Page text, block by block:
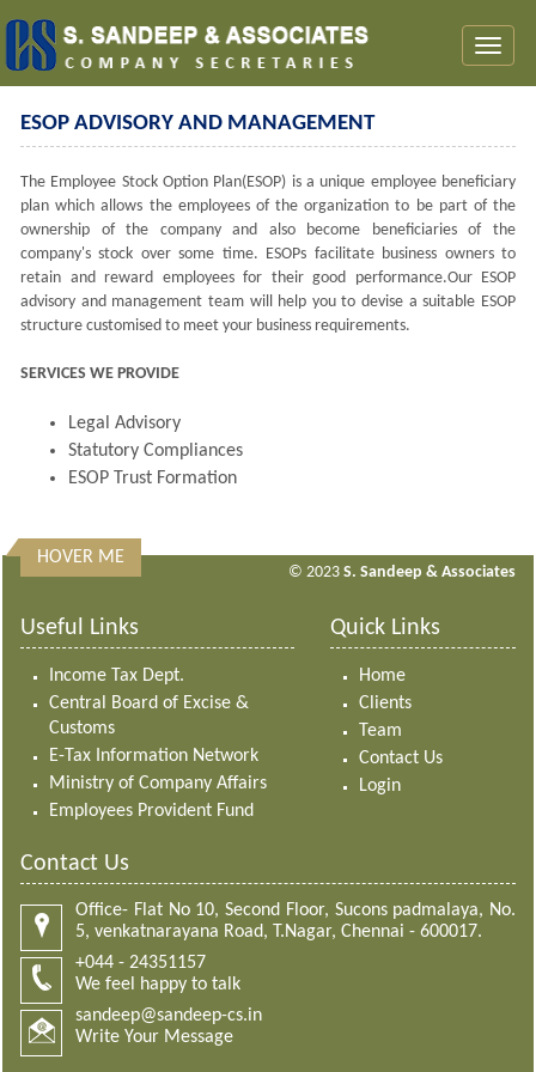
ESOP ADVISORY AND MANAGEMENT
The Employee Stock Option Plan(ESOP) is a unique employee beneficiary
plan which allows the employees of the organization to be part of the
ownership of the company and also become beneficiaries of the
company's stock over some time. ESOPs facilitate business owners to
retain and reward employees for their good performance.Our ESOP
advisory and management team will help you to devise a suitable ESOP
structure customised to meet your business requirements.
SERVICES WE PROVIDE
Legal Advisory
Statutory Compliances
ESOP Trust Formation
313189 Times Visited
HOVER ME
© 2023 S. Sandeep & Associates
Useful Links
Income Tax Dept.
Central Board of Excise &
Customs
E-Tax Information Network
Ministry of Company Affairs
Employees Provident Fund
Quick Links
Home
Clients
Team
Contact Us
Login
Contact Us
Office- Flat No 10, Second Floor, Sucons padmalaya, No.
5, venkatnarayana Road, T.Nagar, Chennai - 600017.
+044 - 24351157
We feel happy to talk
sandeep@sandeep-cs.in
Write Your Message